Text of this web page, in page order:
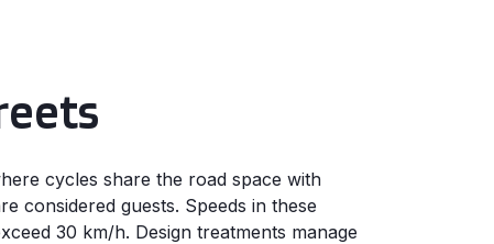
cycles share the road space with
considered guests. Speeds in these
30 km/h. Design treatments manage